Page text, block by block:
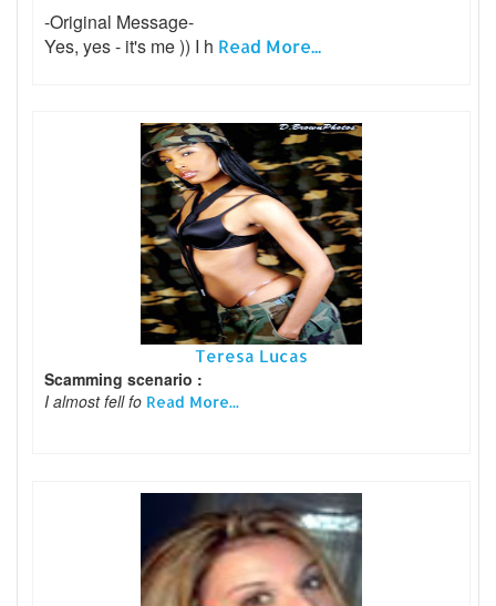
-Original Message-
Yes, yes - it's me )) I h Read More...
Teresa Lucas
Scamming scenario :
I almost fell fo Read More...